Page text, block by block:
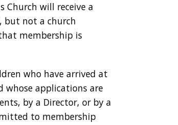
Church will receive a
but not a church
membership is
who have arrived at
whose applications are
by a Director, or by a
to membership